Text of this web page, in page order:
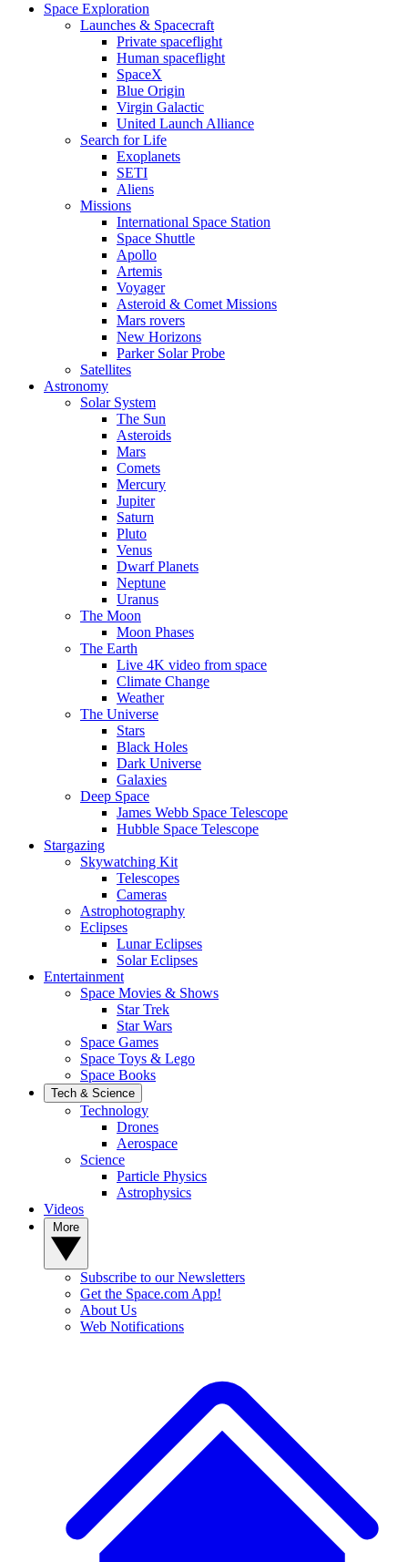
Space Exploration
Launches & Spacecraft
Private spaceflight
Human spaceflight
SpaceX
Blue Origin
Virgin Galactic
United Launch Alliance
Search for Life
Exoplanets
SETI
Aliens
Missions
International Space Station
Space Shuttle
Apollo
Artemis
Voyager
Asteroid & Comet Missions
Mars rovers
New Horizons
Parker Solar Probe
Satellites
Astronomy
Solar System
The Sun
Asteroids
Mars
Comets
Mercury
Jupiter
Saturn
Pluto
Venus
Dwarf Planets
Neptune
Uranus
The Moon
Moon Phases
The Earth
Live 4K video from space
Climate Change
Weather
The Universe
Stars
Black Holes
Dark Universe
Galaxies
Deep Space
James Webb Space Telescope
Hubble Space Telescope
Stargazing
Skywatching Kit
Telescopes
Cameras
Astrophotography
Eclipses
Lunar Eclipses
Solar Eclipses
Entertainment
Space Movies & Shows
Star Trek
Star Wars
Space Games
Space Toys & Lego
Space Books
Tech & Science
Technology
Drones
Aerospace
Science
Particle Physics
Astrophysics
Videos
Subscribe to our Newsletters
Get the Space.com App!
About Us
Web Notifications